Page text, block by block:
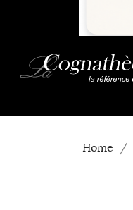
Home